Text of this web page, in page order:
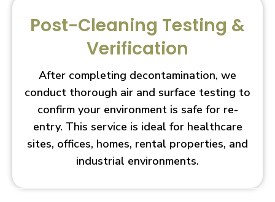
Post-Cleaning Testing &
Verification
After completing decontamination, we
conduct thorough air and surface testing to
confirm your environment is safe for re-
entry. This service is ideal for healthcare
sites, offices, homes, rental properties, and
industrial environments.